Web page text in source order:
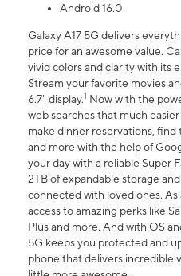
Android 16.0
Galaxy A17 5G delivers
price for an awesome value.
vivid colors and clarity with its
Stream your favorite movies
6.7" display.1 Now with the
web searches that much
make dinner reservations,
and more with the help of
your day with a reliable Super
2TB of expandable storage
connected with loved ones. As
access to amazing perks like
Plus and more. And with OS
5G keeps you protected and
phone that delivers incredible